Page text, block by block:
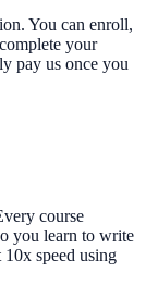
You can enroll,
your
pay us once you
course
you learn to write
speed using